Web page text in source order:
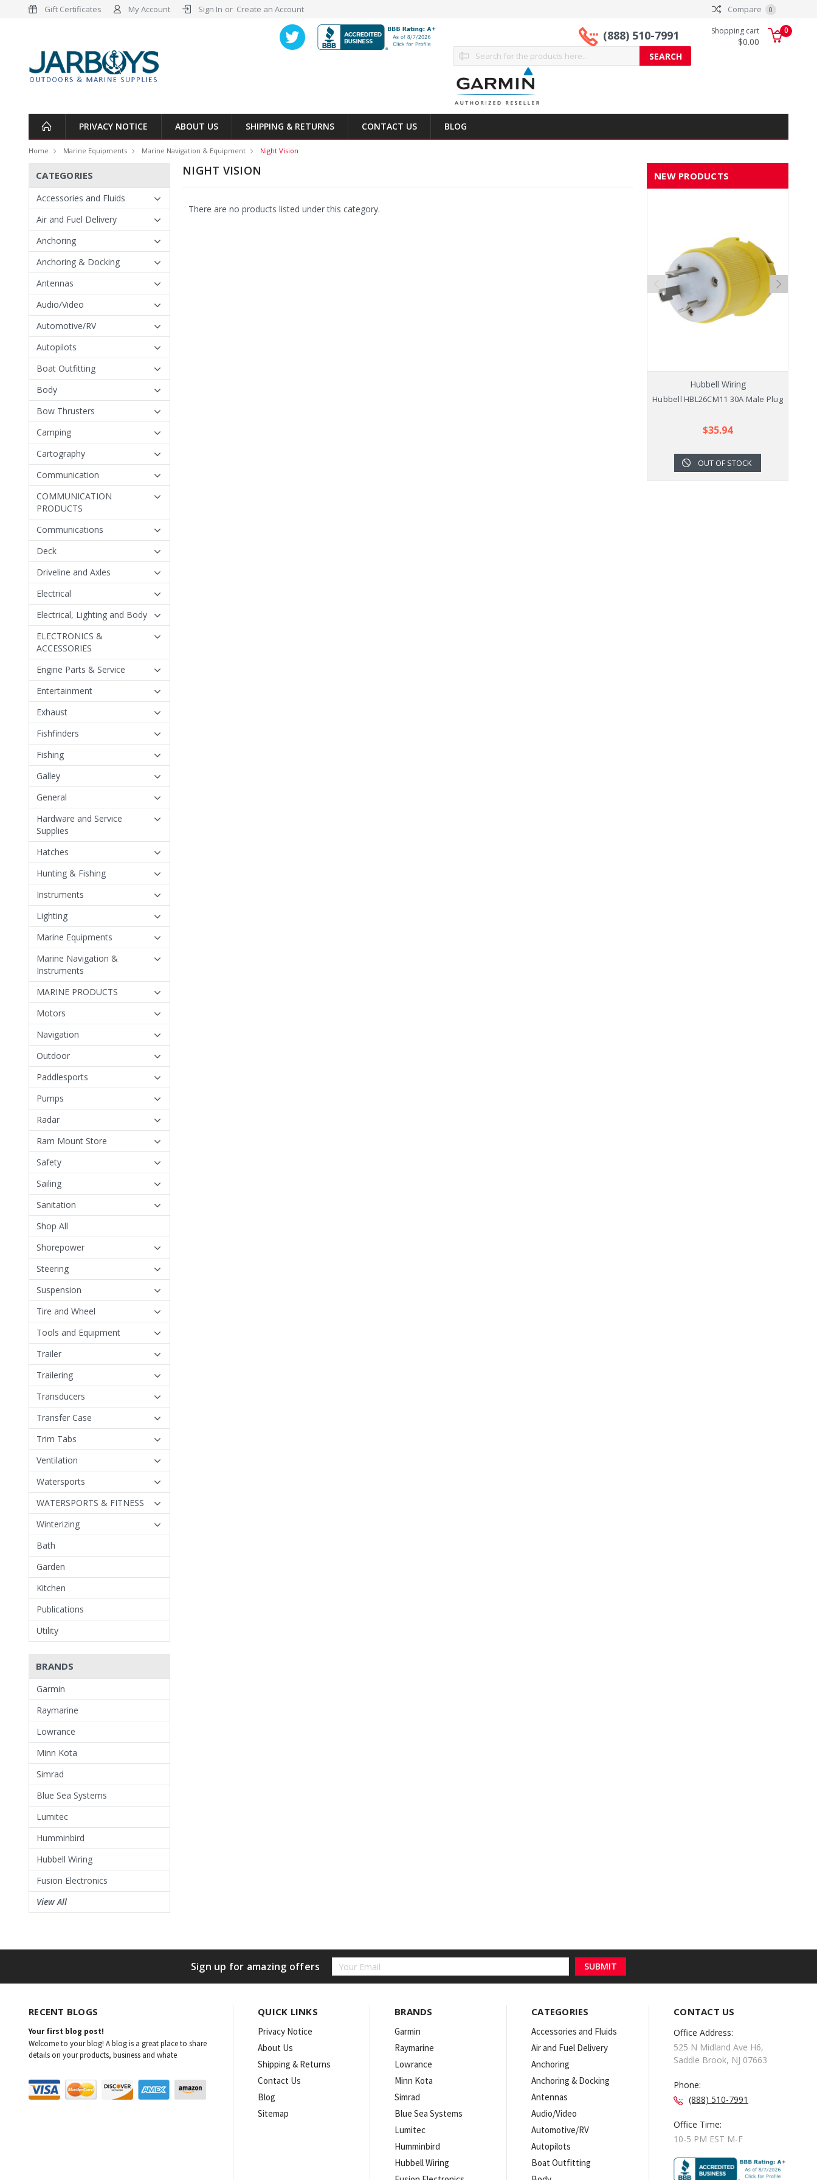
Gift Certificates My Account Sign In or Create an Account Compare 0
(888) 510-7991 Shopping cart
$0.00
0
Search
PRIVACY NOTICE ABOUT US SHIPPING & RETURNS CONTACT US BLOG
Home Marine Equipments Marine Navigation & Equipment Night Vision
CATEGORIES
Accessories and Fluids
Air and Fuel Delivery
Anchoring
Anchoring & Docking
Antennas
Audio/Video
Automotive/RV
Autopilots
Boat Outfitting
Body
Bow Thrusters
Camping
Cartography
Communication
COMMUNICATION
PRODUCTS
Communications
Deck
Driveline and Axles
Electrical
Electrical, Lighting and Body
ELECTRONICS &
ACCESSORIES
Engine Parts & Service
Entertainment
Exhaust
Fishfinders
Fishing
Galley
General
Hardware and Service
Supplies
Hatches
Hunting & Fishing
Instruments
Lighting
Marine Equipments
Marine Navigation &
Instruments
MARINE PRODUCTS
Motors
Navigation
Outdoor
Paddlesports
Pumps
Radar
Ram Mount Store
Safety
Sailing
Sanitation
Shop All
Shorepower
Steering
Suspension
Tire and Wheel
Tools and Equipment
Trailer
Trailering
Transducers
Transfer Case
Trim Tabs
Ventilation
Watersports
WATERSPORTS & FITNESS
Winterizing
Bath
Garden
Kitchen
Publications
Utility
BRANDS
Garmin
Raymarine
Lowrance
Minn Kota
Simrad
Blue Sea Systems
Lumitec
Humminbird
Hubbell Wiring
Fusion Electronics
View All
NIGHT VISION
There are no products listed under this category.
NEW PRODUCTS
Hubbell Wiring
Hubbell HBL26CM11 30A Male Plug
$35.94
OUT OF STOCK
Sign up for amazing offers
Email
RECENT BLOGS
Your first blog post!
Welcome to your blog! A blog is a great place to share
details on your products, business and whate
QUICK LINKS
Privacy Notice
About Us
Shipping & Returns
Contact Us
Blog
Sitemap
BRANDS
Garmin
Raymarine
Lowrance
Minn Kota
Simrad
Blue Sea Systems
Lumitec
Humminbird
Hubbell Wiring
CATEGORIES
Accessories and Fluids
Air and Fuel Delivery
Anchoring
Anchoring & Docking
Antennas
Audio/Video
Automotive/RV
Autopilots
Boat Outfitting
CONTACT US
Office Address:
525 N Midland Ave H6,
Saddle Brook, NJ 07663
Phone:
(888) 510-7991
Office Time:
10-5 PM EST M-F